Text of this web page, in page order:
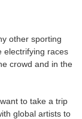
other sporting
electrifying races
crowd and in the
to take a trip
global artists to